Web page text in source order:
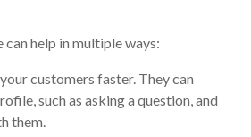
help in multiple ways:
customers faster. They can
such as asking a question, and
them.